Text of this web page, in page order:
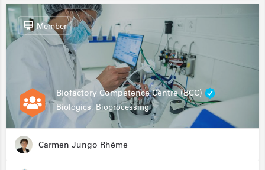
Biofactory Competence Centre (BCC)
Biologics, Bioprocessing
Member
Carmen Jungo Rhême